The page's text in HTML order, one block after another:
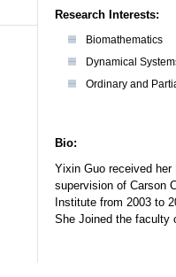
Research Interests:
Biomathematics
Dynamical
Ordinary and
Bio:
Yixin Guo received
supervision of Carson
Institute from 2003 to
She Joined the faculty